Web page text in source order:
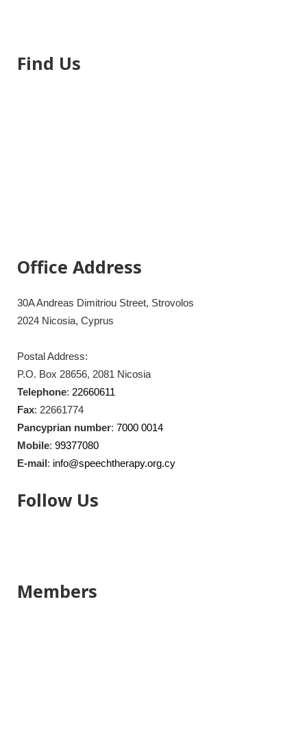
Find Us
Office Address
30A Andreas Dimitriou Street, Strovolos
2024 Nicosia, Cyprus
Postal Address:
P.O. Box 28656, 2081 Nicosia
Telephone: 22660611
Fax: 22661774
Pancyprian number: 7000 0014
Mobile: 99377080
E-mail: info@speechtherapy.org.cy
Follow Us
Members